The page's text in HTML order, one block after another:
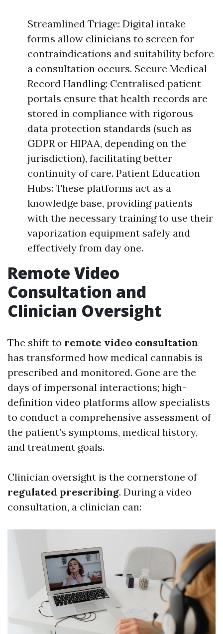
Streamlined Triage: Digital intake
forms allow clinicians to screen for
contraindications and suitability before
a consultation occurs. Secure Medical
Record Handling: Centralised patient
portals ensure that health records are
stored in compliance with rigorous
data protection standards (such as
GDPR or HIPAA, depending on the
jurisdiction), facilitating better
continuity of care. Patient Education
Hubs: These platforms act as a
knowledge base, providing patients
with the necessary training to use their
vaporization equipment safely and
effectively from day one.
Remote Video
Consultation and
Clinician Oversight
The shift to remote video consultation
has transformed how medical cannabis is
prescribed and monitored. Gone are the
days of impersonal interactions; high-
definition video platforms allow specialists
to conduct a comprehensive assessment of
the patient’s symptoms, medical history,
and treatment goals.
Clinician oversight is the cornerstone of
regulated prescribing. During a video
consultation, a clinician can: